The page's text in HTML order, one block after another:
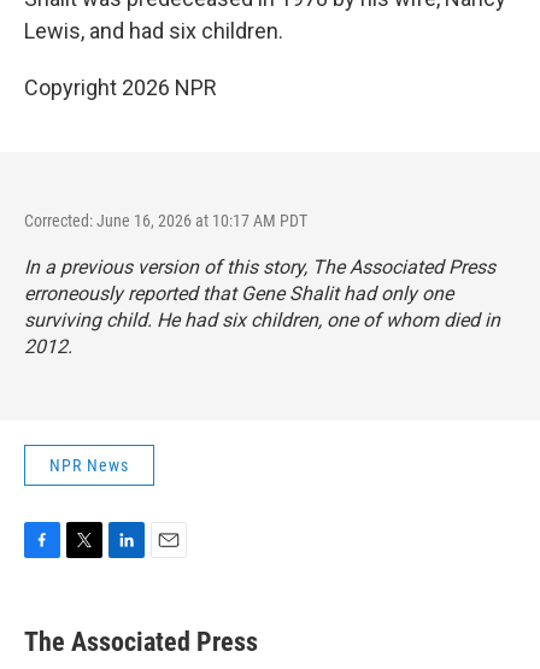
Lewis, and had six children.
Copyright 2026 NPR
Corrected: June 16, 2026 at 10:17 AM PDT
In a previous version of this story, The Associated Press
erroneously reported that Gene Shalit had only one
surviving child. He had six children, one of whom died in
2012.
NPR News
e
b
t
k
e
i
l
The Associated Press